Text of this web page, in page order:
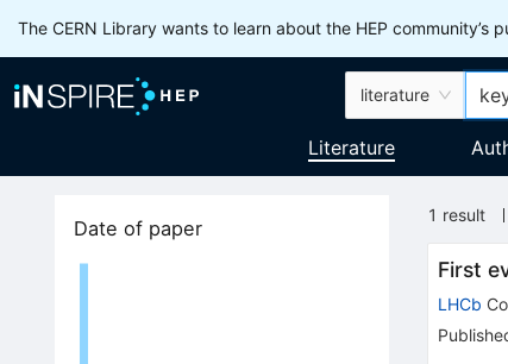
The CERN Library wants to learn about the HEP
literature
Literature
Date of paper
1 result
First
LHCb